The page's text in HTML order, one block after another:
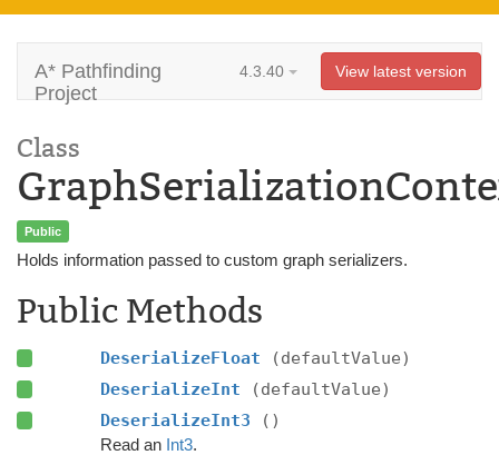
A* Pathfinding
Project
4.3.40 View latest version
Class
Public
Holds information passed to custom graph serializers.
Public Methods
DeserializeFloat
(defaultValue)
DeserializeInt
(defaultValue)
DeserializeInt3
()
Read an Int3.